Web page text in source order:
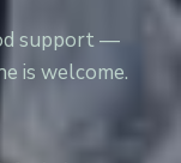
support —
is welcome.